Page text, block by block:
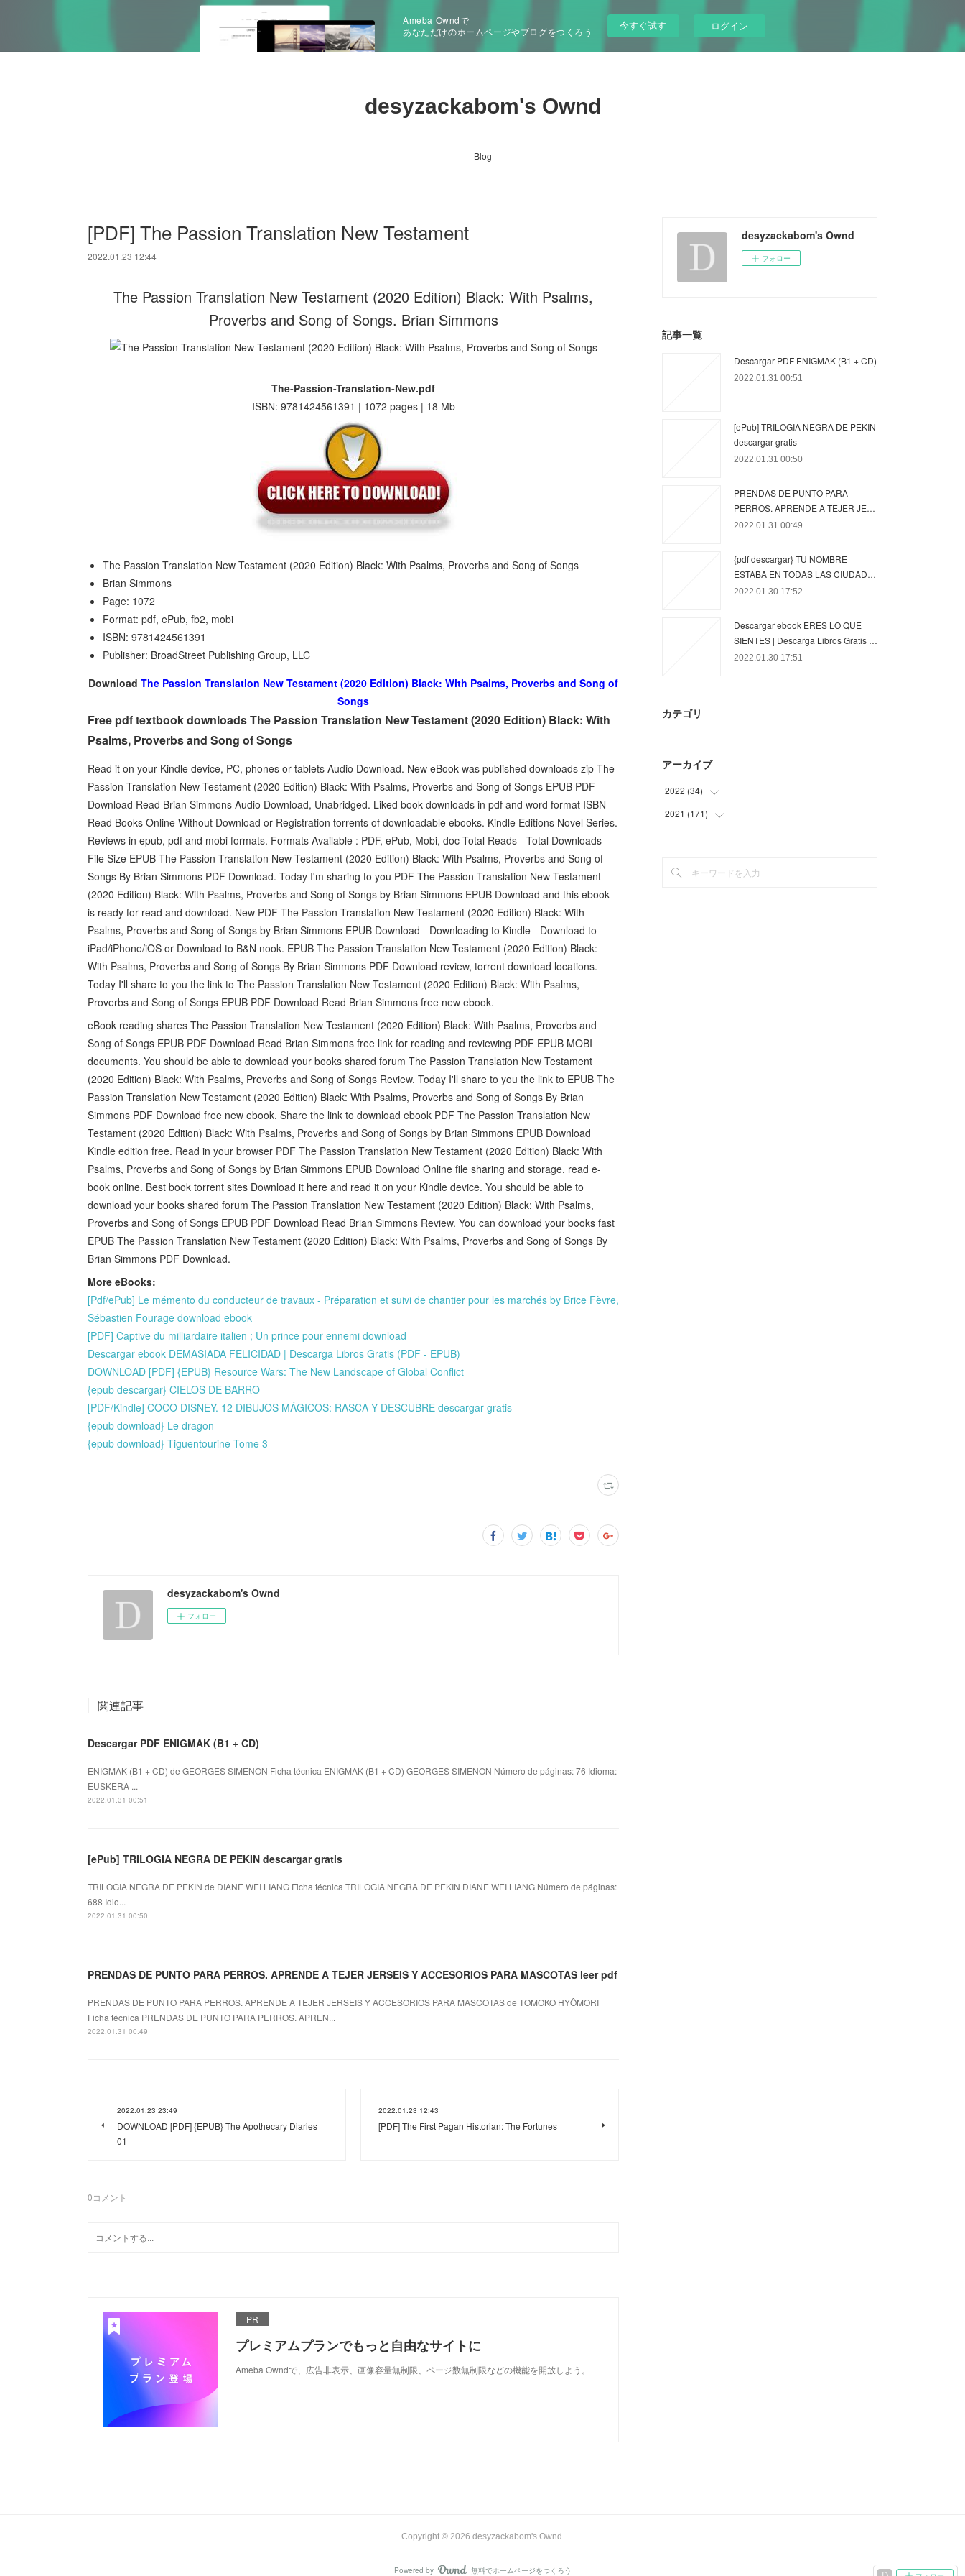
Ameba Owndで
あなただけのホームページやブログをつくろう
今すぐ試す ログイン
desyzackabom's Ownd
Blog
[PDF] The Passion Translation New Testament
2022.01.23 12:44
The Passion Translation New Testament (2020 Edition) Black: With Psalms,
Proverbs and Song of Songs. Brian Simmons
The-Passion-Translation-New.pdf
ISBN: 9781424561391 | 1072 pages | 18 Mb
The Passion Translation New Testament (2020 Edition) Black: With Psalms, Proverbs and Song of Songs
Brian Simmons
Page: 1072
Format: pdf, ePub, fb2, mobi
ISBN: 9781424561391
Publisher: BroadStreet Publishing Group, LLC
Download The Passion Translation New Testament (2020 Edition) Black: With Psalms, Proverbs and Song of
Songs
Free pdf textbook downloads The Passion Translation New Testament (2020 Edition) Black: With
Psalms, Proverbs and Song of Songs
Read it on your Kindle device, PC, phones or tablets Audio Download. New eBook was published downloads zip The
Passion Translation New Testament (2020 Edition) Black: With Psalms, Proverbs and Song of Songs EPUB PDF
Download Read Brian Simmons Audio Download, Unabridged. Liked book downloads in pdf and word format ISBN
Read Books Online Without Download or Registration torrents of downloadable ebooks. Kindle Editions Novel Series.
Reviews in epub, pdf and mobi formats. Formats Available : PDF, ePub, Mobi, doc Total Reads - Total Downloads -
File Size EPUB The Passion Translation New Testament (2020 Edition) Black: With Psalms, Proverbs and Song of
Songs By Brian Simmons PDF Download. Today I'm sharing to you PDF The Passion Translation New Testament
(2020 Edition) Black: With Psalms, Proverbs and Song of Songs by Brian Simmons EPUB Download and this ebook
is ready for read and download. New PDF The Passion Translation New Testament (2020 Edition) Black: With
Psalms, Proverbs and Song of Songs by Brian Simmons EPUB Download - Downloading to Kindle - Download to
iPad/iPhone/iOS or Download to B&N nook. EPUB The Passion Translation New Testament (2020 Edition) Black:
With Psalms, Proverbs and Song of Songs By Brian Simmons PDF Download review, torrent download locations.
Today I'll share to you the link to The Passion Translation New Testament (2020 Edition) Black: With Psalms,
Proverbs and Song of Songs EPUB PDF Download Read Brian Simmons free new ebook.
eBook reading shares The Passion Translation New Testament (2020 Edition) Black: With Psalms, Proverbs and
Song of Songs EPUB PDF Download Read Brian Simmons free link for reading and reviewing PDF EPUB MOBI
documents. You should be able to download your books shared forum The Passion Translation New Testament
(2020 Edition) Black: With Psalms, Proverbs and Song of Songs Review. Today I'll share to you the link to EPUB The
Passion Translation New Testament (2020 Edition) Black: With Psalms, Proverbs and Song of Songs By Brian
Simmons PDF Download free new ebook. Share the link to download ebook PDF The Passion Translation New
Testament (2020 Edition) Black: With Psalms, Proverbs and Song of Songs by Brian Simmons EPUB Download
Kindle edition free. Read in your browser PDF The Passion Translation New Testament (2020 Edition) Black: With
Psalms, Proverbs and Song of Songs by Brian Simmons EPUB Download Online file sharing and storage, read e-
book online. Best book torrent sites Download it here and read it on your Kindle device. You should be able to
download your books shared forum The Passion Translation New Testament (2020 Edition) Black: With Psalms,
Proverbs and Song of Songs EPUB PDF Download Read Brian Simmons Review. You can download your books fast
EPUB The Passion Translation New Testament (2020 Edition) Black: With Psalms, Proverbs and Song of Songs By
Brian Simmons PDF Download.
More eBooks:
[Pdf/ePub] Le mémento du conducteur de travaux - Préparation et suivi de chantier pour les marchés by Brice Fèvre,
Sébastien Fourage download ebook
[PDF] Captive du milliardaire italien ; Un prince pour ennemi download
Descargar ebook DEMASIADA FELICIDAD | Descarga Libros Gratis (PDF - EPUB)
DOWNLOAD [PDF] {EPUB} Resource Wars: The New Landscape of Global Conflict
{epub descargar} CIELOS DE BARRO
[PDF/Kindle] COCO DISNEY. 12 DIBUJOS MÁGICOS: RASCA Y DESCUBRE descargar gratis
{epub download} Le dragon
{epub download} Tiguentourine-Tome 3
desyzackabom's Ownd
フォロー
関連記事
Descargar PDF ENIGMAK (B1 + CD)
ENIGMAK (B1 + CD) de GEORGES SIMENON Ficha técnica ENIGMAK (B1 + CD) GEORGES SIMENON Número de páginas: 76 Idioma:
EUSKERA ...
2022.01.31 00:51
[ePub] TRILOGIA NEGRA DE PEKIN descargar gratis
TRILOGIA NEGRA DE PEKIN de DIANE WEI LIANG Ficha técnica TRILOGIA NEGRA DE PEKIN DIANE WEI LIANG Número de páginas:
688 Idio...
2022.01.31 00:50
PRENDAS DE PUNTO PARA PERROS. APRENDE A TEJER JERSEIS Y ACCESORIOS PARA MASCOTAS leer pdf
PRENDAS DE PUNTO PARA PERROS. APRENDE A TEJER JERSEIS Y ACCESORIOS PARA MASCOTAS de TOMOKO HYÔMORI
Ficha técnica PRENDAS DE PUNTO PARA PERROS. APREN...
2022.01.31 00:49
2022.01.23 23:49
DOWNLOAD [PDF] {EPUB} The Apothecary Diaries
01
2022.01.23 12:43
[PDF] The First Pagan Historian: The Fortunes
0コメント
PR
プレミアムプランでもっと自由なサイトに
Ameba Owndで、広告非表示、画像容量無制限、ページ数無制限などの機能を開放しよう。
desyzackabom's Ownd
フォロー
記事一覧
Descargar PDF ENIGMAK (B1 + CD)
2022.01.31 00:51
[ePub] TRILOGIA NEGRA DE PEKIN
descargar gratis
2022.01.31 00:50
PRENDAS DE PUNTO PARA
PERROS. APRENDE A TEJER JE…
2022.01.31 00:49
{pdf descargar} TU NOMBRE
ESTABA EN TODAS LAS CIUDAD…
2022.01.30 17:52
Descargar ebook ERES LO QUE
SIENTES | Descarga Libros Gratis …
2022.01.30 17:51
カテゴリ
アーカイブ
2022 (34)
(34
2021 (171)
(
Copyright © 2026 desyzackabom's Ownd .
Powered by 無料でホームページをつくろう